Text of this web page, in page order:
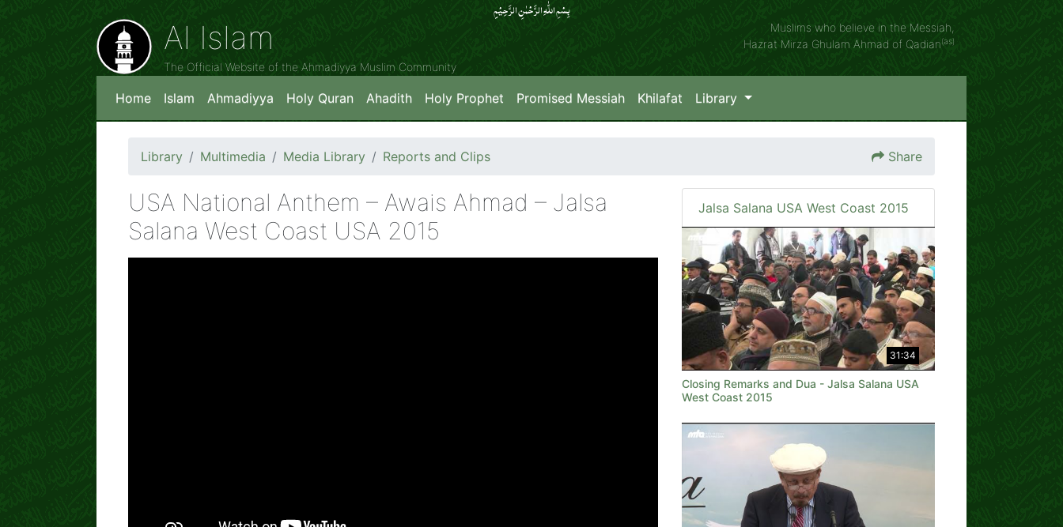
بِسۡمِ اللّٰہِ الرَّحۡمٰنِ الرَّحِیۡمِِ
Al Islam
The Official Website of the Ahmadiyya Muslim Community
Muslims who believe in the Messiah,
Hazrat Mirza Ghulam Ahmad of Qadian(as)
Home Islam Ahmadiyya Holy Quran Ahadith Holy Prophet Promised Messiah Khilafat Library
Library Multimedia Media Library Reports and Clips Share
USA National Anthem – Awais Ahmad – Jalsa
Salana West Coast USA 2015
Jalsa Salana USA West Coast 2015
31:34
Closing Remarks and Dua - Jalsa Salana USA
West Coast 2015